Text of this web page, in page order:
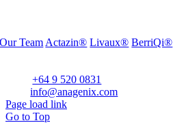
Our Team Actazin® Livaux® BerriQi®
Phone:+64 9 520 0831
Email:info@anagenix.com
Page load link
Go to Top